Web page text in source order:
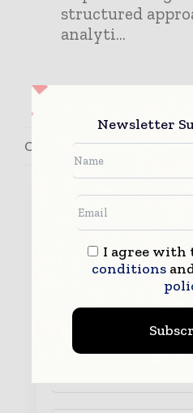
structured
analyti...
Contact Antonio Ramos
Newsletter
I agree with
conditions